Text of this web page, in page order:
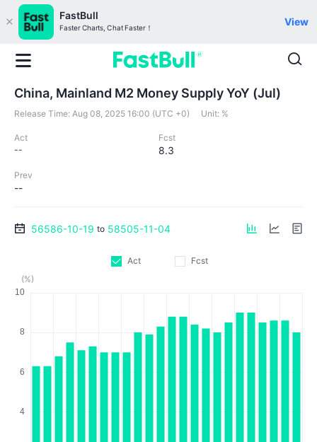
FastBull
Faster Charts, Chat Faster！
View
China, Mainland M2 Money Supply YoY (Jul)
Release Time: Aug 08, 2025 16:00 (UTC +0) Unit: %
Act
--
Fcst
8.3
Prev
--
56586-10-19 to 58505-11-04
Act
Fcst
(%)